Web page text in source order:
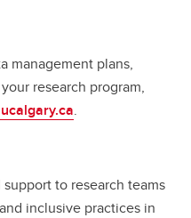
management plans,
research program,
.
to research teams
inclusive practices in